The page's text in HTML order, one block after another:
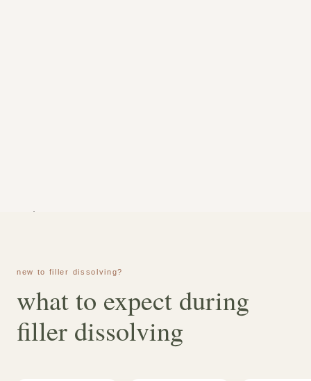
new to filler dissolving?
what to expect during
filler dissolving